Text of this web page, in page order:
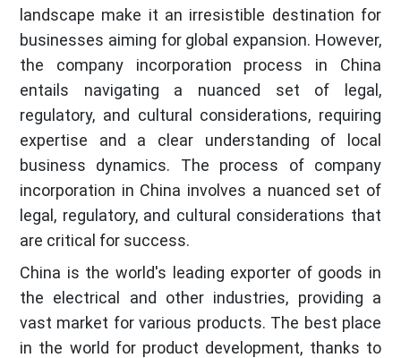
landscape make it an irresistible destination for
businesses aiming for global expansion. However,
the company incorporation process in China
entails navigating a nuanced set of legal,
regulatory, and cultural considerations, requiring
expertise and a clear understanding of local
business dynamics. The process of company
incorporation in China involves a nuanced set of
legal, regulatory, and cultural considerations that
are critical for success.
China is the world's leading exporter of goods in
the electrical and other industries, providing a
vast market for various products. The best place
in the world for product development, thanks to